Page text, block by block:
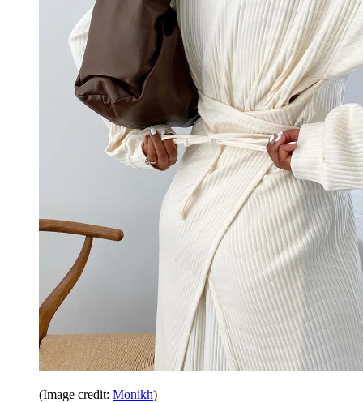
(Image credit: Monikh)